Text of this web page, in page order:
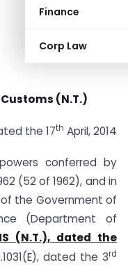
Finance
Corp Law
(N.T.)
the 17th April, 2014
conferred by
(52 of 1962), and in
the Government of
(Department of
(N.T.), dated the
dated the 3rd